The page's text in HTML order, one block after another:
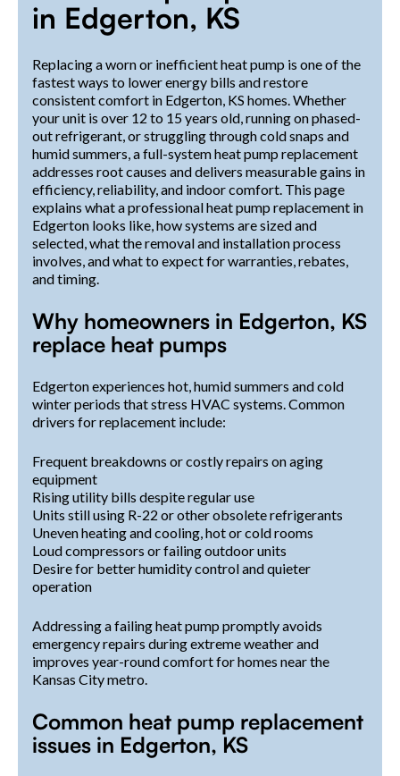
in Edgerton, KS
Replacing a worn or inefficient heat pump is one of the
fastest ways to lower energy bills and restore
consistent comfort in Edgerton, KS homes. Whether
your unit is over 12 to 15 years old, running on phased-
out refrigerant, or struggling through cold snaps and
humid summers, a full-system heat pump replacement
addresses root causes and delivers measurable gains in
efficiency, reliability, and indoor comfort. This page
explains what a professional heat pump replacement in
Edgerton looks like, how systems are sized and
selected, what the removal and installation process
involves, and what to expect for warranties, rebates,
and timing.
Why homeowners in Edgerton, KS
replace heat pumps
Edgerton experiences hot, humid summers and cold
winter periods that stress HVAC systems. Common
drivers for replacement include:
Frequent breakdowns or costly repairs on aging
equipment
Rising utility bills despite regular use
Units still using R-22 or other obsolete refrigerants
Uneven heating and cooling, hot or cold rooms
Loud compressors or failing outdoor units
Desire for better humidity control and quieter
operation
Addressing a failing heat pump promptly avoids
emergency repairs during extreme weather and
improves year-round comfort for homes near the
Kansas City metro.
Common heat pump replacement
issues in Edgerton, KS